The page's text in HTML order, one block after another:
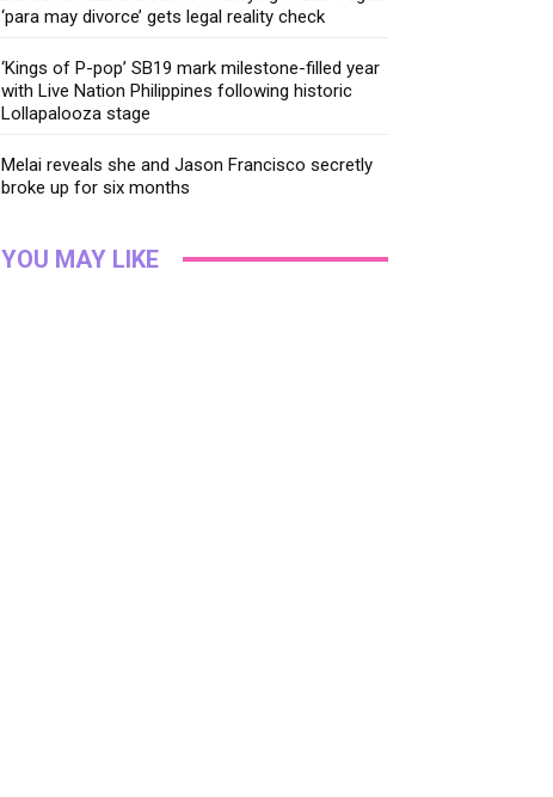
‘para may divorce’ gets legal reality check
‘Kings of P-pop’ SB19 mark milestone-filled year
with Live Nation Philippines following historic
Lollapalooza stage
Melai reveals she and Jason Francisco secretly
broke up for six months
YOU MAY LIKE